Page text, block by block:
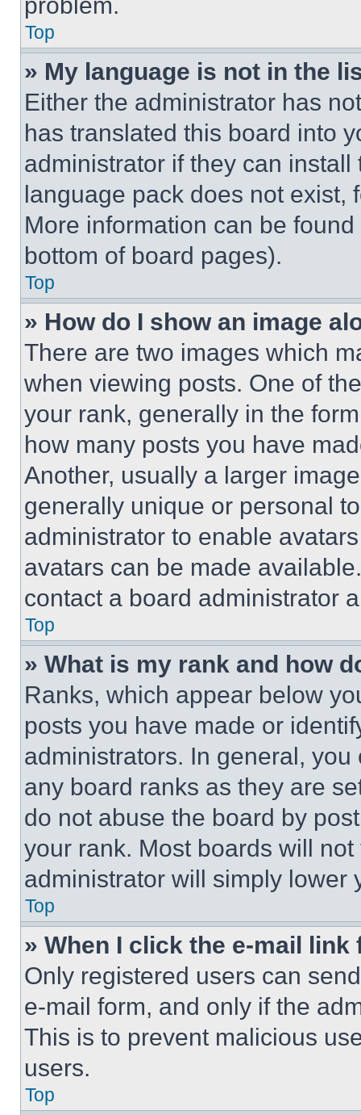
Top
» My language is not in the
Either the administrator has
has translated this board into
administrator if they can
language pack does not exist,
More information can be
bottom of board pages).
Top
» How do I show an image
There are two images which
when viewing posts. One of
your rank, generally in the
how many posts you have
Another, usually a larger
generally unique or personal
administrator to enable
avatars can be made
contact a board administrator
Top
» What is my rank and how
Ranks, which appear below
posts you have made or
administrators. In general,
any board ranks as they are
do not abuse the board by
your rank. Most boards will
administrator will simply lower
Top
» When I click the e-mail
Only registered users can
e-mail form, and only if the
This is to prevent malicious
users.
Top